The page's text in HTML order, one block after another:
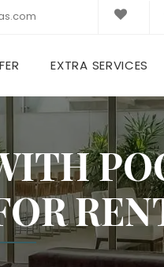
EXTRA SERVICES